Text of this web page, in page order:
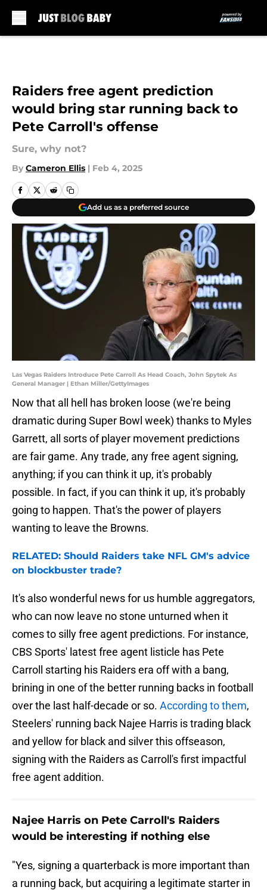
Raiders free agent prediction
would bring star running back to
Pete Carroll's offense
Sure, why not?
By Cameron Ellis | Feb 4, 2025
Add us as a preferred source
Las Vegas Raiders Introduce Pete Carroll As Head Coach, John Spytek As
General Manager | Ethan Miller/GettyImages
Now that all hell has broken loose (we're being
dramatic during Super Bowl week) thanks to Myles
Garrett, all sorts of player movement predictions
are fair game. Any trade, any free agent signing,
anything; if you can think it up, it's probably
possible. In fact, if you can think it up, it's probably
going to happen. That's the power of players
wanting to leave the Browns.
RELATED: Should Raiders take NFL GM's advice
on blockbuster trade?
It's also wonderful news for us humble aggregators,
who can now leave no stone unturned when it
comes to silly free agent predictions. For instance,
CBS Sports' latest free agent listicle has Pete
Carroll starting his Raiders era off with a bang,
brining in one of the better running backs in football
over the last half-decade or so. According to them,
Steelers' running back Najee Harris is trading black
and yellow for black and silver this offseason,
signing with the Raiders as Carroll's first impactful
free agent addition.
Najee Harris on Pete Carroll's Raiders
would be interesting if nothing else
"Yes, signing a quarterback is more important than
a running back, but acquiring a legitimate starter in